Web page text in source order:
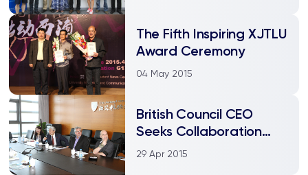
The Fifth Inspiring XJTLU
Award Ceremony
04 May 2015
British Council CEO
Seeks Collaboration
Opportunities
29 Apr 2015